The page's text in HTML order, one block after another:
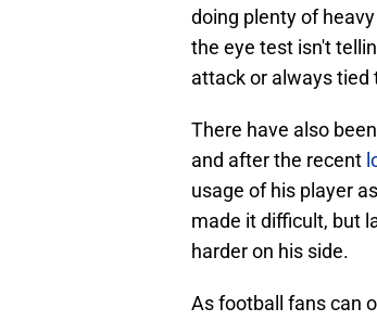
doing plenty of
the eye test isn't
attack or always tied
There have also
and after the recent
usage of his player
made it difficult, but
harder on his side.
As football fans can